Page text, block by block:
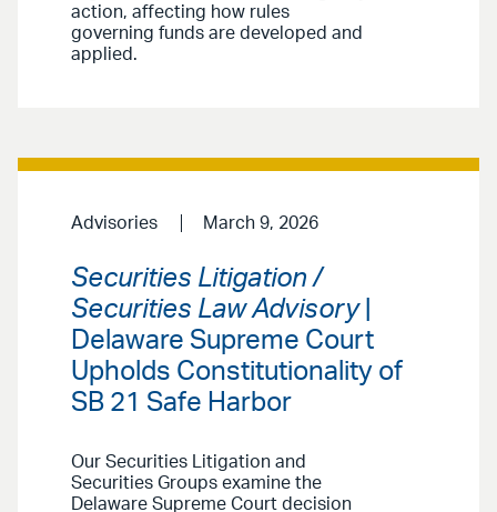
action, affecting how rules
governing funds are developed and
applied.
Advisories March 9, 2026
Securities Litigation /
Securities Law Advisory|
Delaware Supreme Court
Upholds Constitutionality of
SB 21 Safe Harbor
Our Securities Litigation and
Securities Groups examine the
Delaware Supreme Court decision